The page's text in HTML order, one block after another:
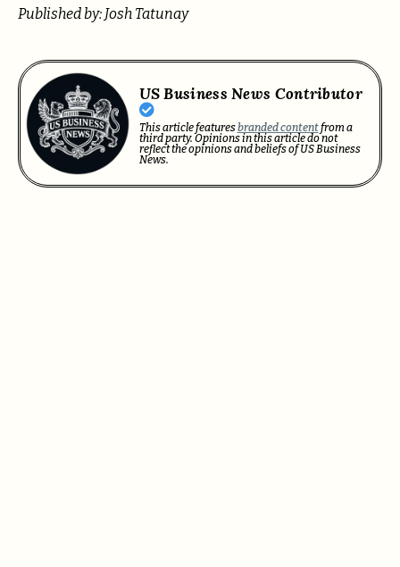
Published by: Josh Tatunay
US Business News Contributor
This article featuresbranded contentfrom a
third party. Opinions in this article do not
reflect the opinions and beliefs of US Business
News.